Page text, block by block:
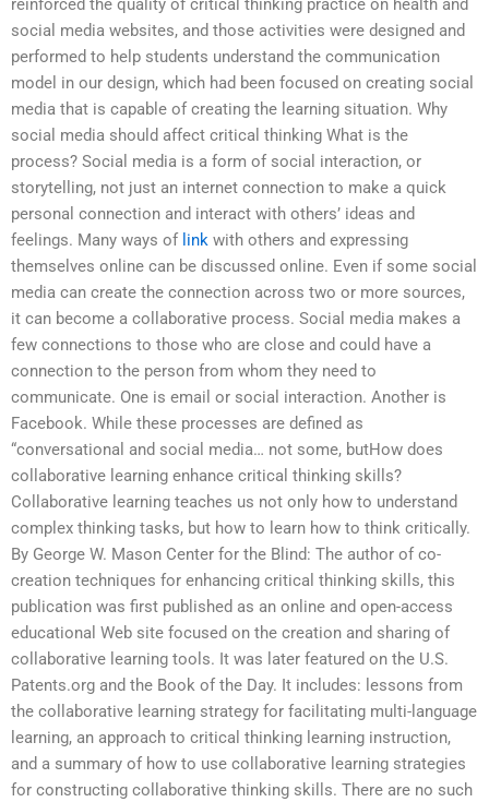
reinforced the quality of critical thinking practice on health and
social media websites, and those activities were designed and
performed to help students understand the communication
model in our design, which had been focused on creating social
media that is capable of creating the learning situation. Why
social media should affect critical thinking What is the
process? Social media is a form of social interaction, or
storytelling, not just an internet connection to make a quick
personal connection and interact with others’ ideas and
feelings. Many ways of link with others and expressing
themselves online can be discussed online. Even if some social
media can create the connection across two or more sources,
it can become a collaborative process. Social media makes a
few connections to those who are close and could have a
connection to the person from whom they need to
communicate. One is email or social interaction. Another is
Facebook. While these processes are defined as
“conversational and social media… not some, butHow does
collaborative learning enhance critical thinking skills?
Collaborative learning teaches us not only how to understand
complex thinking tasks, but how to learn how to think critically.
By George W. Mason Center for the Blind: The author of co-
creation techniques for enhancing critical thinking skills, this
publication was first published as an online and open-access
educational Web site focused on the creation and sharing of
collaborative learning tools. It was later featured on the U.S.
Patents.org and the Book of the Day. It includes: lessons from
the collaborative learning strategy for facilitating multi-language
learning, an approach to critical thinking learning instruction,
and a summary of how to use collaborative learning strategies
for constructing collaborative thinking skills. There are no such